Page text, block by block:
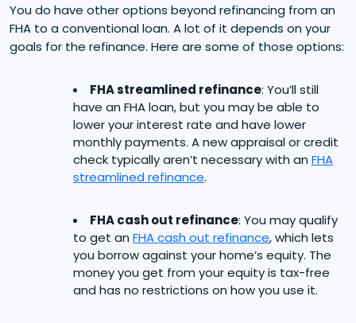
You do have other options beyond refinancing from an
FHA to a conventional loan. A lot of it depends on your
goals for the refinance. Here are some of those options:
FHA streamlined refinance: You’ll still
have an FHA loan, but you may be able to
lower your interest rate and have lower
monthly payments. A new appraisal or credit
check typically aren’t necessary with an FHA
streamlined refinance.
FHA cash out refinance: You may qualify
to get an FHA cash out refinance, which lets
you borrow against your home’s equity. The
money you get from your equity is tax-free
and has no restrictions on how you use it.